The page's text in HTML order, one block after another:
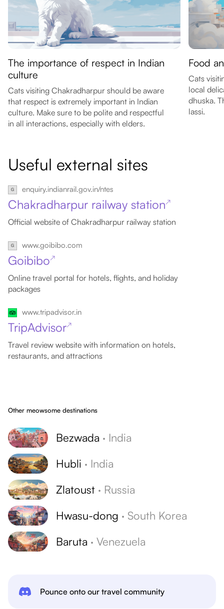
The importance of respect in Indian
culture
Cats visiting Chakradharpur should be aware
that respect is extremely important in Indian
culture. Make sure to be polite and respectful
in all interactions, especially with elders.
Food
Cats
local
dhuska.
lassi.
Useful external sites
enquiry.indianrail.gov.in/ntes
Chakradharpur railway station↗
Official website of Chakradharpur railway station
www.goibibo.com
Goibibo↗
Online travel portal for hotels, flights, and holiday
packages
www.tripadvisor.in
TripAdvisor↗
Travel review website with information on hotels,
restaurants, and attractions
Other meowsome destinations
Bezwada · India
Hubli · India
Zlatoust · Russia
Hwasu-dong · South Korea
Baruta · Venezuela
Pounce onto our travel community